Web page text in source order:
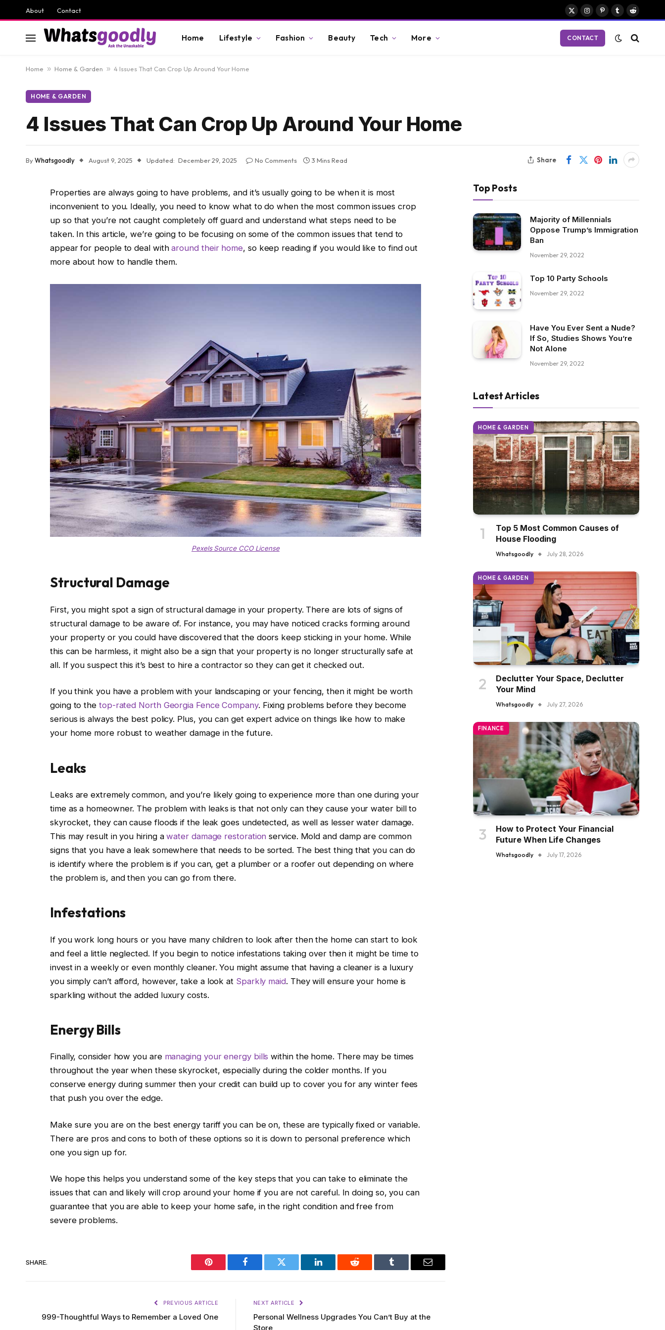
About Contact
X
Instagram
Pinterest
TumblrReddit
Home Lifestyle Fashion Beauty Tech More CONTACT
Home » Home & Garden » 4 Issues That Can Crop Up Around Your Home
HOME & GARDEN
4 Issues That Can Crop Up Around Your Home
ByWhatsgoodly August 9, 2025 Updated: December 29, 2025 No Comments 3 Mins Read Share
Properties are always going to have problems, and it’s usually going to be when it is most
inconvenient to you. Ideally, you need to know what to do when the most common issues crop
up so that you’re not caught completely off guard and understand what steps need to be
taken. In this article, we’re going to be focusing on some of the common issues that tend to
appear for people to deal witharound their home, so keep reading if you would like to find out
more about how to handle them.
Pexels Source CCO License
Structural Damage
First, you might spot a sign of structural damage in your property. There are lots of signs of
structural damage to be aware of. For instance, you may have noticed cracks forming around
your property or you could have discovered that the doors keep sticking in your home. While
this can be harmless, it might also be a sign that your property is no longer structurally safe at
all. If you suspect this it’s best to hire a contractor so they can get it checked out.
If you think you have a problem with your landscaping or your fencing, then it might be worth
going to the top-rated North Georgia Fence Company. Fixing problems before they become
serious is always the best policy. Plus, you can get expert advice on things like how to make
your home more robust to weather damage in the future.
Leaks
Leaks are extremely common, and you’re likely going to experience more than one during your
time as a homeowner. The problem with leaks is that not only can they cause your water bill to
skyrocket, they can cause floods if the leak goes undetected, as well as lesser water damage.
This may result in you hiring awater damage restoration service. Mold and damp are common
signs that you have a leak somewhere that needs to be sorted. The best thing that you can do
is identify where the problem is if you can, get a plumber or a roofer out depending on where
the problem is, and then you can go from there.
Infestations
If you work long hours or you have many children to look after then the home can start to look
and feel a little neglected. If you begin to notice infestations taking over then it might be time to
invest in a weekly or even monthly cleaner. You might assume that having a cleaner is a luxury
you simply can’t afford, however, take a look at Sparkly maid. They will ensure your home is
sparkling without the added luxury costs.
Energy Bills
Finally, consider how you are managing your energy bills within the home. There may be times
throughout the year when these skyrocket, especially during the colder months. If you
conserve energy during summer then your credit can build up to cover you for any winter fees
that push you over the edge.
Make sure you are on the best energy tariff you can be on, these are typically fixed or variable.
There are pros and cons to both of these options so it is down to personal preference which
one you sign up for.
We hope this helps you understand some of the key steps that you can take to eliminate the
issues that can and likely will crop around your home if you are not careful. In doing so, you can
guarantee that you are able to keep your home safe, in the right condition and free from
severe problems.
SHARE.
Pinterest Facebook Twitter LinkedIn Reddit Tumblr Email
PREVIOUS ARTICLE
999-Thoughtful Ways to Remember a Loved One
NEXT ARTICLE
Personal Wellness Upgrades You Can’t Buy at the
Store
Top Posts
Majority of Millennials
Oppose Trump’s Immigration
Ban
November 29, 2022
Top 10 Party Schools
November 29, 2022
Have You Ever Sent a Nude?
If So, Studies Shows You’re
Not Alone
November 29, 2022
Latest Articles
HOME & GARDEN
Top 5 Most Common Causes of
House Flooding
Whatsgoodly July 28, 2026
HOME & GARDEN
Declutter Your Space, Declutter
Your Mind
Whatsgoodly July 27, 2026
FINANCE
How to Protect Your Financial
Future When Life Changes
Whatsgoodly July 17, 2026